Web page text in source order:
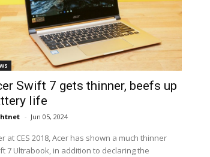
Swift 7 gets thinner, beefs up
life
- Jun 05, 2024
at CES 2018, Acer has shown a much thinner
7 Ultrabook, in addition to declaring the